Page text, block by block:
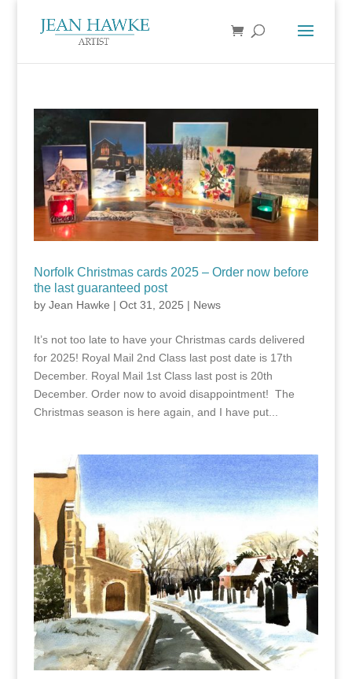
Norfolk Christmas cards 2025 – Order now before
the last guaranteed post
by Jean Hawke | Oct 31, 2025 | News
It’s not too late to have your Christmas cards delivered
for 2025! Royal Mail 2nd Class last post date is 17th
December. Royal Mail 1st Class last post is 20th
December. Order now to avoid disappointment! The
Christmas season is here again, and I have put...